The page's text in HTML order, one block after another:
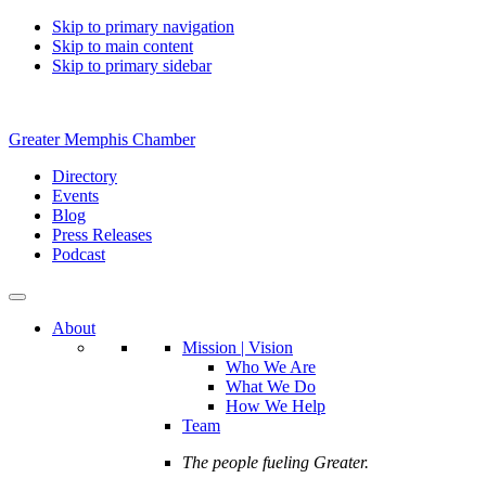
Skip to primary navigation
Skip to main content
Skip to primary sidebar
Greater Memphis Chamber
Directory
Events
Blog
Press Releases
Podcast
About
Mission | Vision
Who We Are
What We Do
How We Help
Team
The people fueling Greater.